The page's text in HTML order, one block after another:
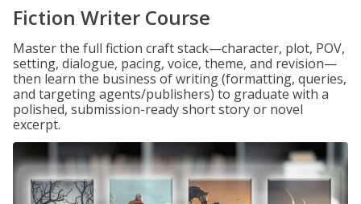
Fiction Writer Course
Master the full fiction craft stack—character, plot, POV,
setting, dialogue, pacing, voice, theme, and revision—
then learn the business of writing (formatting, queries,
and targeting agents/publishers) to graduate with a
polished, submission-ready short story or novel
excerpt.